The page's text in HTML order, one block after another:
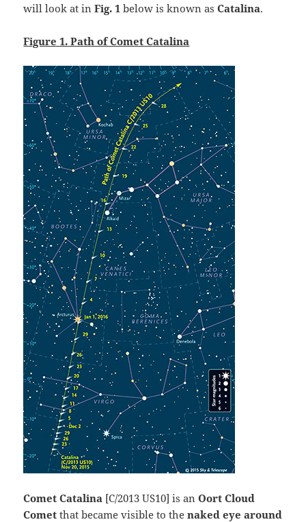
will look at in Fig. 1 below is known asCatalina.
Figure 1. Path of Comet Catalina
Comet Catalina [C/2013 US10] is an Oort Cloud
Cometthat became visible to thenaked eye around